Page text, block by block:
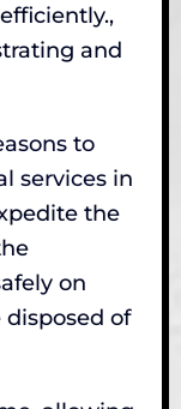
and
to
services in
the
on
of